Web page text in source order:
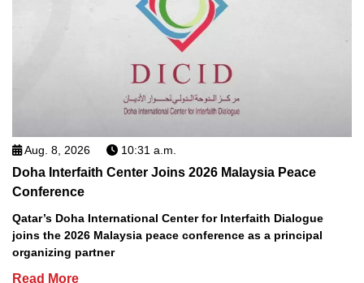
Aug. 8, 2026 10:31 a.m.
Doha Interfaith Center Joins 2026 Malaysia Peace
Conference
Qatar’s Doha International Center for Interfaith Dialogue
joins the 2026 Malaysia peace conference as a principal
organizing partner
Read More